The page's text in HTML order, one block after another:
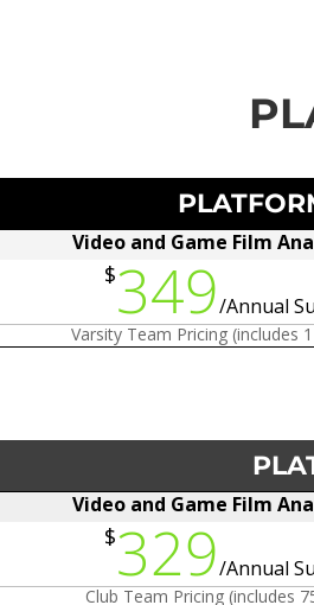
Video and Game Film
$349/Annual
Varsity Team Pricing (includes
Video and Game Film
$329/Annual
Club Team Pricing (includes